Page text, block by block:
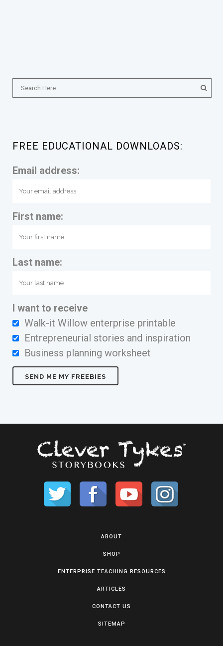
FREE EDUCATIONAL DOWNLOADS:
Email address:
First name:
Last name:
I want to receive
Walk-it Willow enterprise printable
Entrepreneurial stories and inspiration
Business planning worksheet
ABOUT
SHOP
ENTERPRISE TEACHING RESOURCES
ARTICLES
CONTACT US
SITEMAP